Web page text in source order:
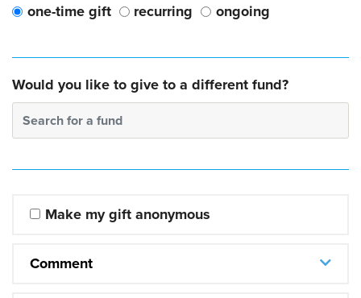
one-time gift recurring ongoing
Would you like to give to a different fund?
Search for a fund
Make my gift anonymous
Comment